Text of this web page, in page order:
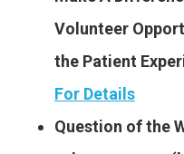
Volunteer
the Patient
For Details
Question of the